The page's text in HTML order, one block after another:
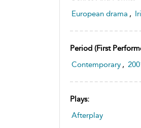
European drama ,
Period (first
Contemporary ,
Plays:
Afterplay